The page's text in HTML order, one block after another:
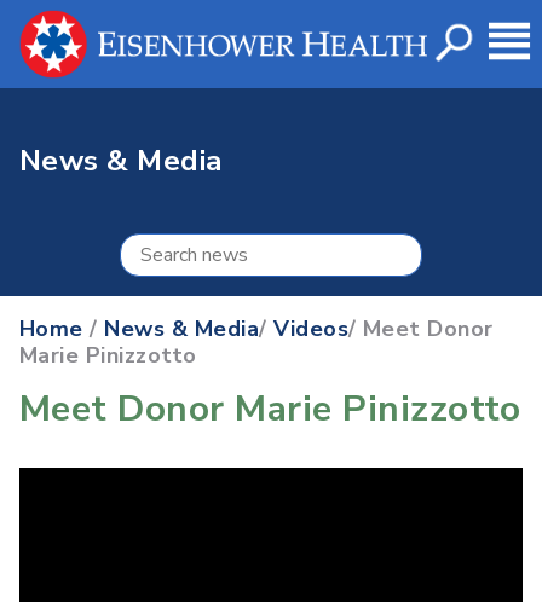
News & Media
Home / News & Media/Videos/ Meet Donor
Marie Pinizzotto
Meet Donor Marie Pinizzotto